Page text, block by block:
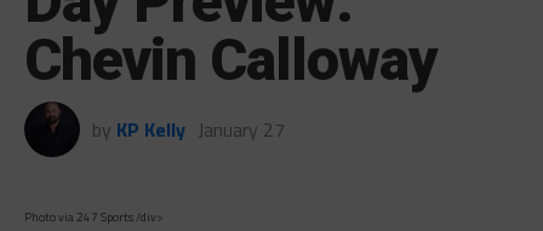
Chevin Calloway
by KP Kelly January 27
Photo via 247 Sports /div>